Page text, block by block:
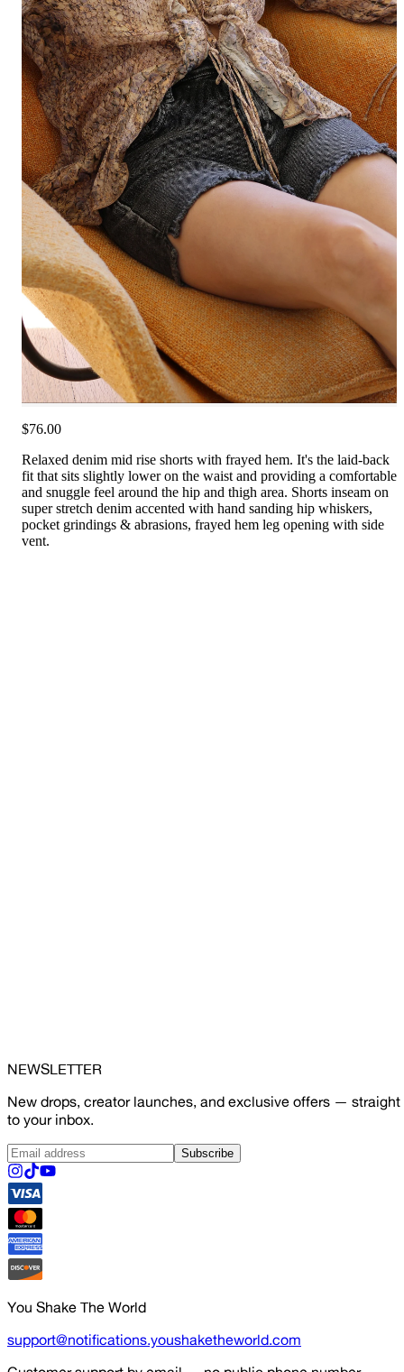
$76.00
Relaxed denim mid rise shorts with frayed hem. It's the laid-back
fit that sits slightly lower on the waist and providing a comfortable
and snuggle feel around the hip and thigh area. Shorts inseam on
super stretch denim accented with hand sanding hip whiskers,
pocket grindings & abrasions, frayed hem leg opening with side
vent.
NEWSLETTER
New drops, creator launches, and exclusive offers — straight
to your inbox.
Subscribe
You Shake The World
support@notifications.youshaketheworld.com